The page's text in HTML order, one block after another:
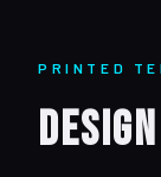
PRINTED